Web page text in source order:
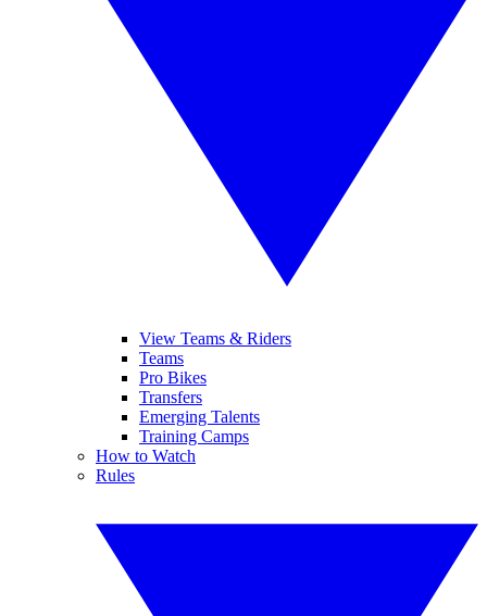
View Teams & Riders
Teams
Pro Bikes
Transfers
Emerging Talents
Training Camps
How to Watch
Rules